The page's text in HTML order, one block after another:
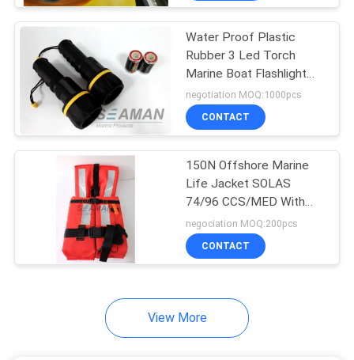
Lifebuoy Ring
Inflatable Life Raft
Marine Fire Fighting
Water Proof Plastic
Rubber 3 Led Torch
Marine Boat Flashlight
Dry Battery
negotiation MOQ:1000pcs
CONTACT
150N Offshore Marine
Life Jacket SOLAS
74/96 CCS/MED With
Reflective Tape
negociation MOQ:200pcs
CONTACT
View More